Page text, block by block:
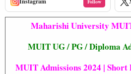
Maharishi University
MUIT UG / PG / Diploma
MUIT Admissions 2024 |